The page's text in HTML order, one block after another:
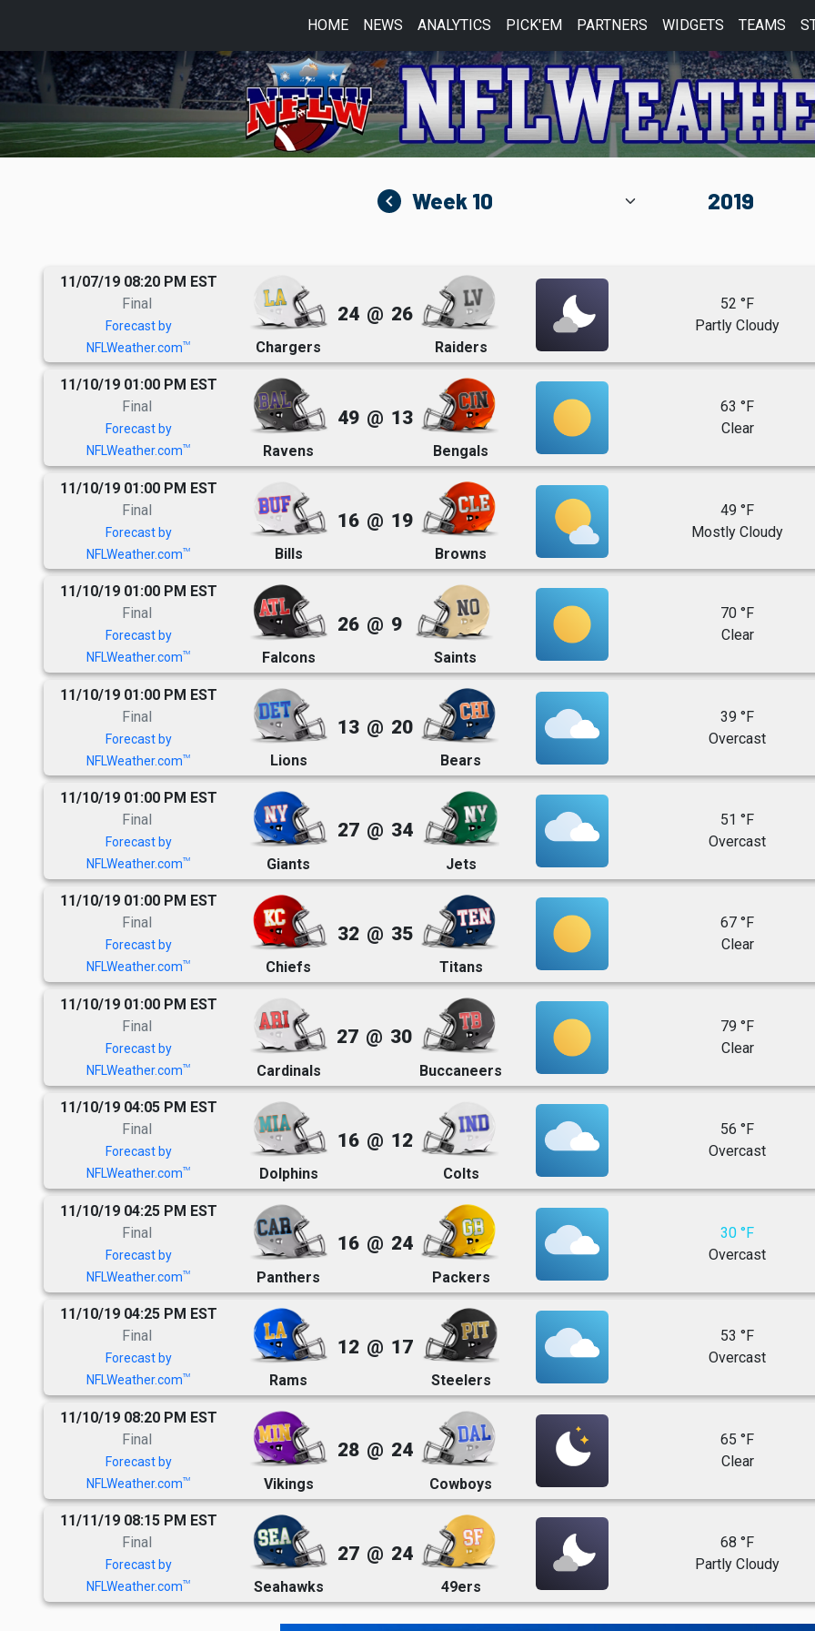
HOME NEWS ANALYTICS PICK'EM PARTNERS WIDGETS TEAMS
navigate_before
11/07/19 08:20 PM EST
Final
Forecast by
NFLWeather.comTM Chargers
24 @ 26
Raiders
52 °F
Partly Cloudy
11/10/19 01:00 PM EST
Final
Forecast by
NFLWeather.comTM Ravens
49 @ 13
Bengals
63 °F
Clear
11/10/19 01:00 PM EST
Final
Forecast by
NFLWeather.comTM Bills
16 @ 19
Browns
49 °F
Mostly Cloudy
11/10/19 01:00 PM EST
Final
Forecast by
NFLWeather.comTM Falcons
26 @ 9
Saints
70 °F
Clear
11/10/19 01:00 PM EST
Final
Forecast by
NFLWeather.comTM Lions
13 @ 20
Bears
39 °F
Overcast
11/10/19 01:00 PM EST
Final
Forecast by
NFLWeather.comTM Giants
27 @ 34
Jets
51 °F
Overcast
11/10/19 01:00 PM EST
Final
Forecast by
NFLWeather.comTM Chiefs
32 @ 35
Titans
67 °F
Clear
11/10/19 01:00 PM EST
Final
Forecast by
NFLWeather.comTM Cardinals
27 @ 30
Buccaneers
79 °F
Clear
11/10/19 04:05 PM EST
Final
Forecast by
NFLWeather.comTM Dolphins
16 @ 12
Colts
56 °F
Overcast
11/10/19 04:25 PM EST
Final
Forecast by
NFLWeather.comTM Panthers
16 @ 24
Packers
30 °F
Overcast
11/10/19 04:25 PM EST
Final
Forecast by
NFLWeather.comTM Rams
12 @ 17
Steelers
53 °F
Overcast
11/10/19 08:20 PM EST
Final
Forecast by
NFLWeather.comTM Vikings
28 @ 24
Cowboys
65 °F
Clear
11/11/19 08:15 PM EST
Final
Forecast by
NFLWeather.comTM Seahawks
27 @ 24
49ers
68 °F
Partly Cloudy